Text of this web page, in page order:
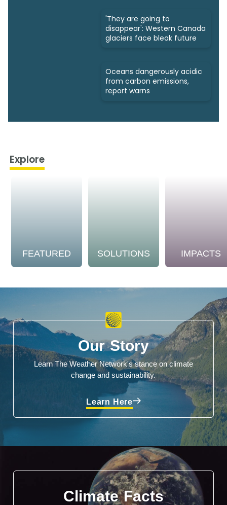
'They are going to
disappear': Western Canada
glaciers face bleak future
Oceans dangerously acidic
from carbon emissions,
report warns
Explore
FEATURED SOLUTIONS IMPACTS
Our Story
Learn The Weather Network's stance on climate
change and sustainability.
Learn Here
Climate Facts